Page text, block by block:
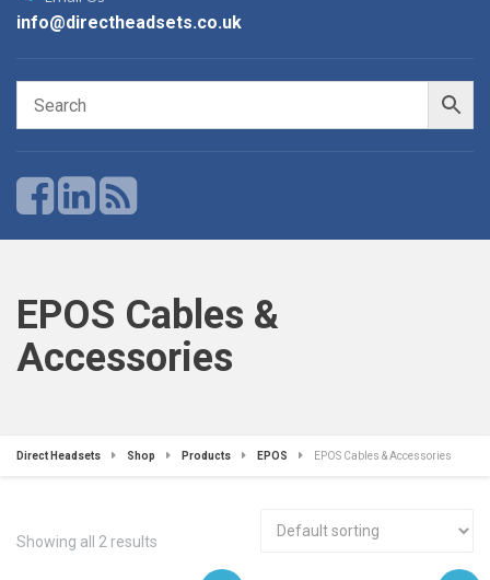
info@directheadsets.co.uk
EPOS Cables &
Accessories
Direct Headsets Shop Products EPOS EPOS Cables & Accessories
Showing all 2 results